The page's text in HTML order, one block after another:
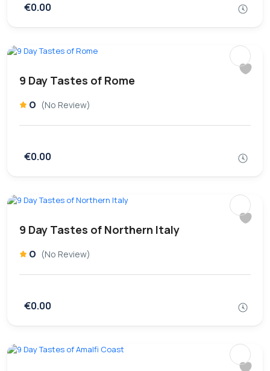
€0.00
9 Day Tastes of Rome
0 (No Review)
€0.00
9 Day Tastes of Northern Italy
0 (No Review)
€0.00